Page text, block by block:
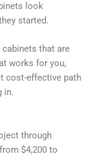
look
started.
that are
works for you,
cost-effective path
in.
through
$4,200 to